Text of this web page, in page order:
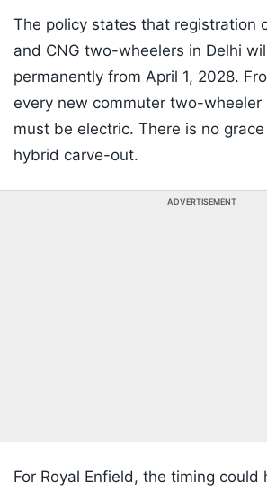
The policy states that registration
and CNG two-wheelers in Delhi
permanently from April 1, 2028.
every new commuter two-
must be electric. There is no
hybrid carve-out.
ADVERTISEMENT
For Royal Enfield, the timing could